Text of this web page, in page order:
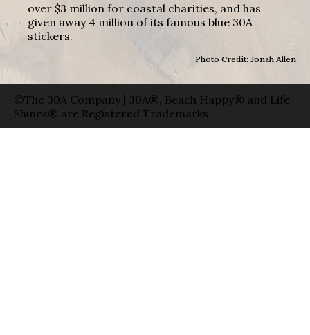
over $3 million for coastal charities, and has
given away 4 million of its famous blue 30A
stickers.
Photo Credit: Jonah Allen
©The 30A Company | 30A®, Beach Happy® and Life
Shines® are Registered Trademarks